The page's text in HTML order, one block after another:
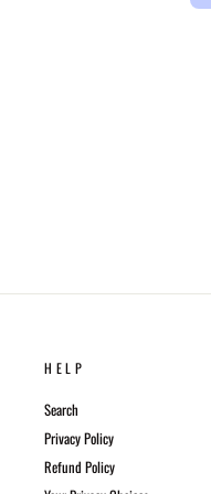
HELP
Search
Privacy Policy
Refund Policy